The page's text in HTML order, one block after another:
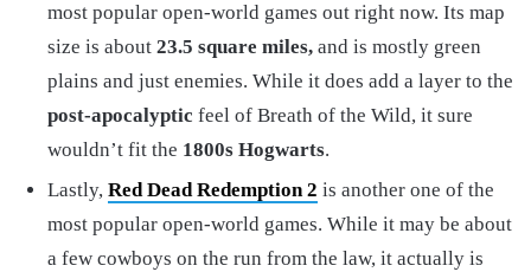
most popular open-world games out right now. Its map
size is about 23.5 square miles, and is mostly green
plains and just enemies. While it does add a layer to the
post-apocalyptic feel of Breath of the Wild, it sure
wouldn’t fit the 1800s Hogwarts.
Lastly, Red Dead Redemption 2 is another one of the
most popular open-world games. While it may be about
a few cowboys on the run from the law, it actually is